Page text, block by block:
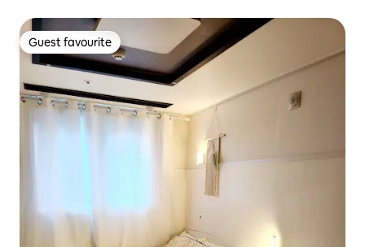
Guest favourite
Guest favourite